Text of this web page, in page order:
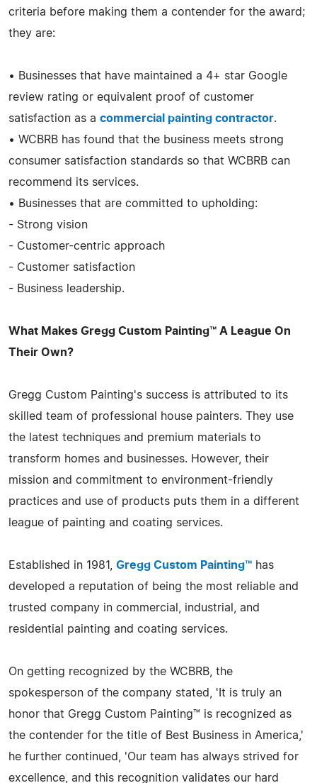
criteria before making them a contender for the award;
they are:
• Businesses that have maintained a 4+ star Google
review rating or equivalent proof of customer
satisfaction as a commercial painting contractor.
• WCBRB has found that the business meets strong
consumer satisfaction standards so that WCBRB can
recommend its services.
• Businesses that are committed to upholding:
- Strong vision
- Customer-centric approach
- Customer satisfaction
- Business leadership.
What Makes Gregg Custom Painting™ A League On
Their Own?
Gregg Custom Painting's success is attributed to its
skilled team of professional house painters. They use
the latest techniques and premium materials to
transform homes and businesses. However, their
mission and commitment to environment-friendly
practices and use of products puts them in a different
league of painting and coating services.
Established in 1981, Gregg Custom Painting™ has
developed a reputation of being the most reliable and
trusted company in commercial, industrial, and
residential painting and coating services.
On getting recognized by the WCBRB, the
spokesperson of the company stated, 'It is truly an
honor that Gregg Custom Painting™ is recognized as
the contender for the title of Best Business in America,'
he further continued, 'Our team has always strived for
excellence, and this recognition validates our hard